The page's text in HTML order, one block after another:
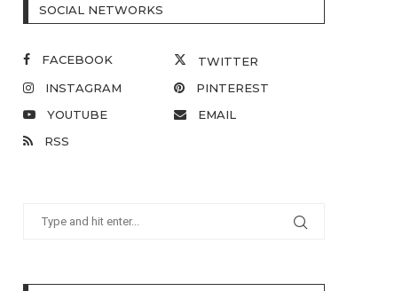
SOCIAL NETWORKS
FACEBOOK
TWITTER
INSTAGRAM
PINTEREST
YOUTUBE
EMAIL
RSS